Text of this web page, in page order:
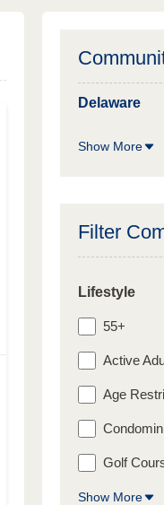
Delaware
Show More
Filter
Lifestyle
55+
Active
Age
Golf
Show More